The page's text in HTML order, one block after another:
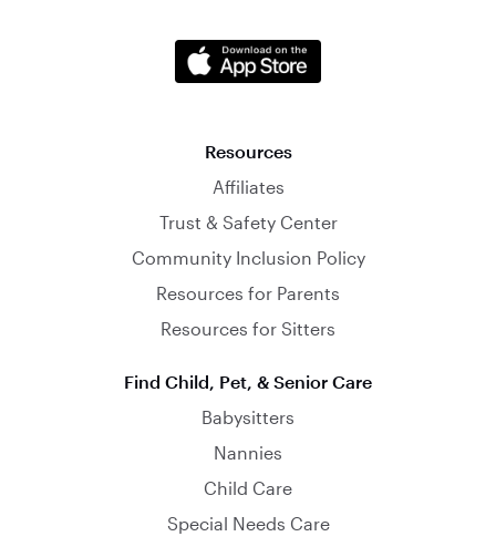
Resources
Affiliates
Trust & Safety Center
Community Inclusion Policy
Resources for Parents
Resources for Sitters
Find Child, Pet, & Senior Care
Babysitters
Nannies
Child Care
Special Needs Care